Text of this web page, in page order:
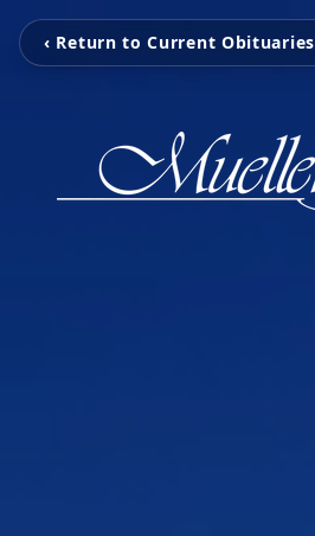
‹ Return to Current Obituaries